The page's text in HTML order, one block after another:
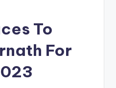
To
For